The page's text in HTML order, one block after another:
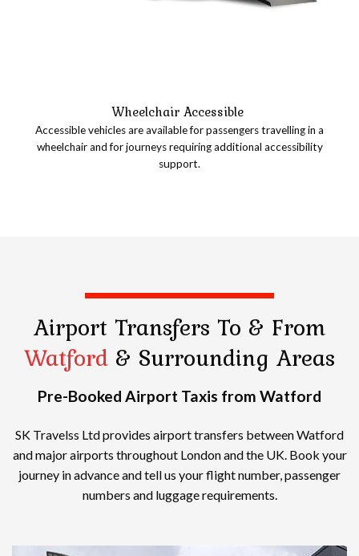
Wheelchair Accessible
Accessible vehicles are available for passengers travelling in a
wheelchair and for journeys requiring additional accessibility
support.
Airport Transfers To & From
Watford & Surrounding Areas
Pre-Booked Airport Taxis from Watford
SK Travelss Ltd provides airport transfers between Watford
and major airports throughout London and the UK. Book your
journey in advance and tell us your flight number, passenger
numbers and luggage requirements.